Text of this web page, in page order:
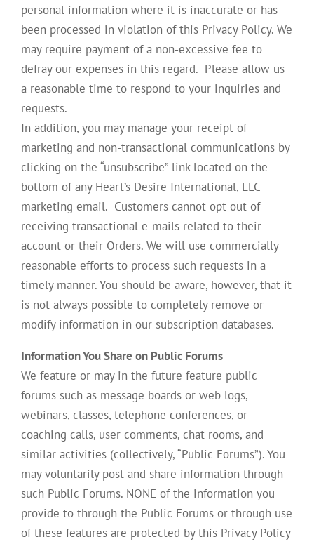
personal information where it is inaccurate or has
been processed in violation of this Privacy Policy. We
may require payment of a non-excessive fee to
defray our expenses in this regard. Please allow us
a reasonable time to respond to your inquiries and
requests.
In addition, you may manage your receipt of
marketing and non-transactional communications by
clicking on the “unsubscribe” link located on the
bottom of any Heart’s Desire International, LLC
marketing email. Customers cannot opt out of
receiving transactional e-mails related to their
account or their Orders. We will use commercially
reasonable efforts to process such requests in a
timely manner. You should be aware, however, that it
is not always possible to completely remove or
modify information in our subscription databases.
Information You Share on Public Forums
We feature or may in the future feature public
forums such as message boards or web logs,
webinars, classes, telephone conferences, or
coaching calls, user comments, chat rooms, and
similar activities (collectively, “Public Forums”). You
may voluntarily post and share information through
such Public Forums. NONE of the information you
provide to through the Public Forums or through use
of these features are protected by this Privacy Policy